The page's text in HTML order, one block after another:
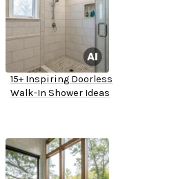
15+ Inspiring Doorless
Walk-In Shower Ideas